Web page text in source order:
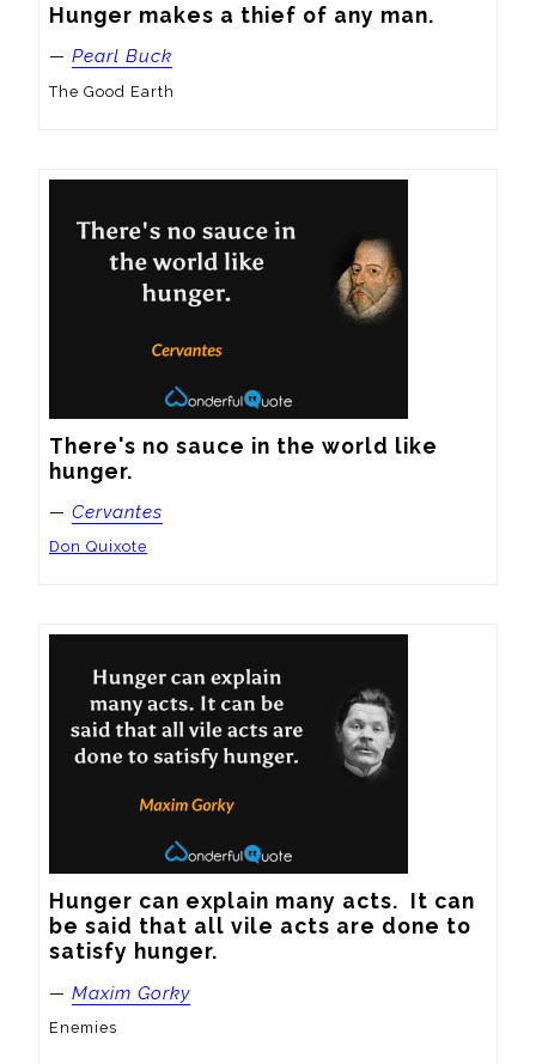
Hunger makes a thief of any man.
— Pearl Buck
The Good Earth
There's no sauce in the world like
hunger.
— Cervantes
Don Quixote
Hunger can explain many acts.  It can
be said that all vile acts are done to
satisfy hunger.
— Maxim Gorky
Enemies